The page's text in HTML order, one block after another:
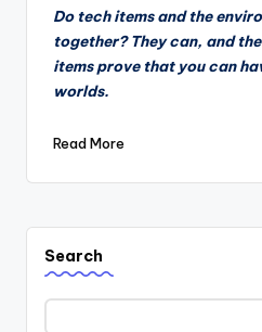
Do tech items and the
together? They can, and
items prove that you can
worlds.
Read More
Search